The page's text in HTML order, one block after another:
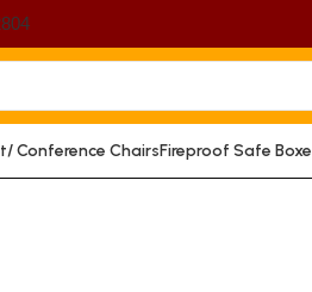
Conference ChairsFireproof Safe